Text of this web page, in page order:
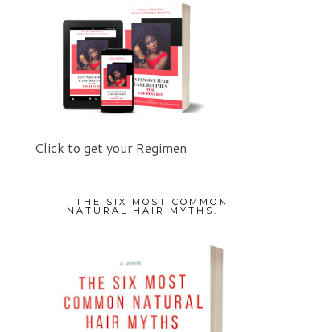
Click to get your Regimen
THE SIX MOST COMMON
NATURAL HAIR MYTHS.